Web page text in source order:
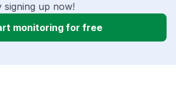
signing up now!
monitoring for free